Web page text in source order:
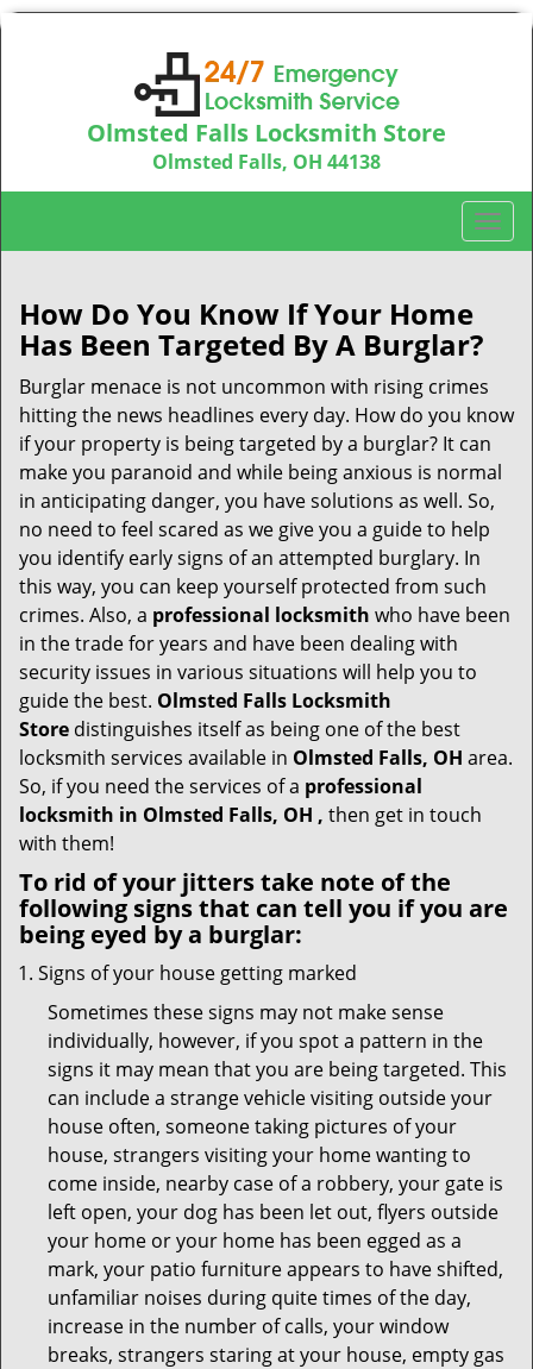
Olmsted Falls Locksmith Store
Olmsted Falls, OH 44138
Call us:440-703-9039
T
o
n
a
v
g
a
t
n
How Do You Know If Your Home
Has Been Targeted By A Burglar?
Burglar menace is not uncommon with rising crimes
hitting the news headlines every day. How do you know
if your property is being targeted by a burglar? It can
make you paranoid and while being anxious is normal
in anticipating danger, you have solutions as well. So,
no need to feel scared as we give you a guide to help
you identify early signs of an attempted burglary. In
this way, you can keep yourself protected from such
crimes. Also, a professional locksmith who have been
in the trade for years and have been dealing with
security issues in various situations will help you to
guide the best. Olmsted Falls Locksmith
Store distinguishes itself as being one of the best
locksmith services available in Olmsted Falls, OH area.
So, if you need the services of a professional
locksmith in Olmsted Falls, OH , then get in touch
with them!
To rid of your jitters take note of the
following signs that can tell you if you are
being eyed by a burglar:
Signs of your house getting marked
Sometimes these signs may not make sense
individually, however, if you spot a pattern in the
signs it may mean that you are being targeted. This
can include a strange vehicle visiting outside your
house often, someone taking pictures of your
house, strangers visiting your home wanting to
come inside, nearby case of a robbery, your gate is
left open, your dog has been let out, flyers outside
your home or your home has been egged as a
mark, your patio furniture appears to have shifted,
unfamiliar noises during quite times of the day,
increase in the number of calls, your window
breaks, strangers staring at your house, empty gas